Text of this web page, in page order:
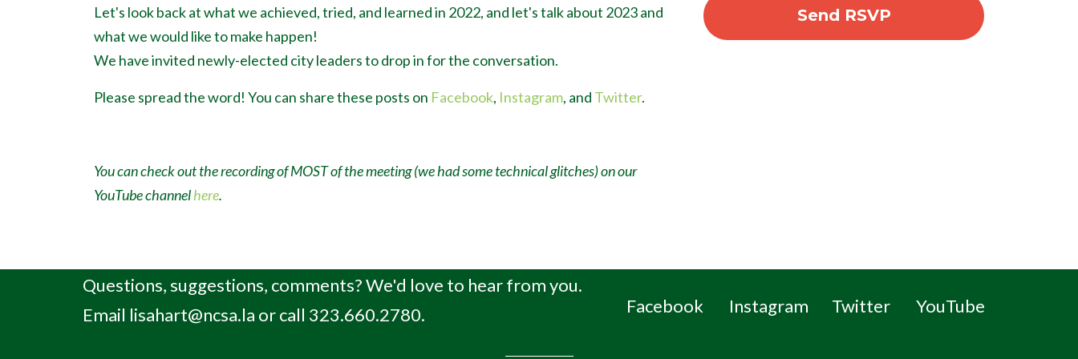
Let's look back at what we achieved, tried, and learned in 2022, and let's talk about 2023 and
what we would like to make happen!
We have invited newly-elected city leaders to drop in for the conversation.
Please spread the word! You can share these posts on Facebook, Instagram, and Twitter.
You can check out the recording of MOST of the meeting (we had some technical glitches) on our
YouTube channelhere.
Questions, suggestions, comments? We'd love to hear from you.
Email lisahart@ncsa.la or call 323.660.2780. Facebook Instagram Twitter YouTube